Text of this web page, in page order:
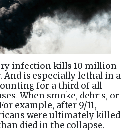
infection kills 10 million
And is especially lethal in a
for a third of all
When smoke, debris, or
example, after 9/11,
were ultimately killed
died in the collapse.